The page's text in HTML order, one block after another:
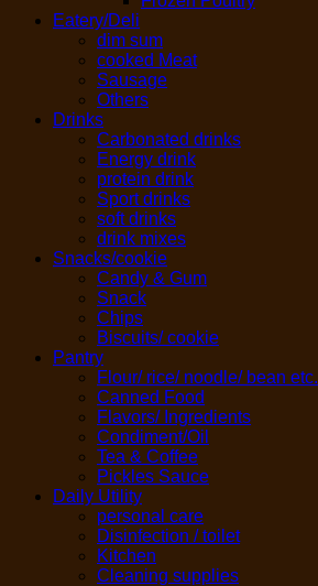
Eatery/Deli
dim sum
cooked Meat
Sausage
Others
Drinks
Carbonated drinks
Energy drink
protein drink
Sport drinks
soft drinks
drink mixes
Snacks/cookie
Candy & Gum
Snack
Chips
Biscuits/ cookie
Pantry
Flour/ rice/ noodle/ bean etc.
Canned Food
Flavors/ Ingredients
Condiment/Oil
Tea & Coffee
Pickles Sauce
Daily Utility
personal care
Disinfection / toilet
Kitchen
Cleaning supplies